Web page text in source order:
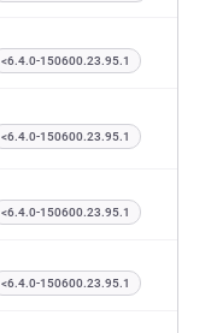
<6.4.0-150600.23.95.1
<6.4.0-150600.23.95.1
<6.4.0-150600.23.95.1
<6.4.0-150600.23.95.1